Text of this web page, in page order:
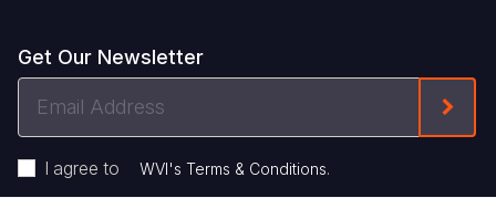
Get Our Newsletter
Address
I agree to WVI's Terms & Conditions.